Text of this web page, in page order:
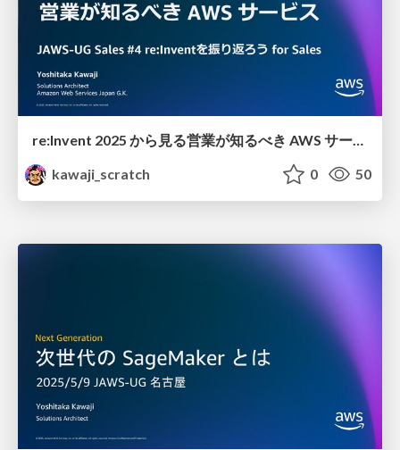
re:Invent 2025 から見る 営業が知るべき AWS サービス
kawaji_scratch
0 50